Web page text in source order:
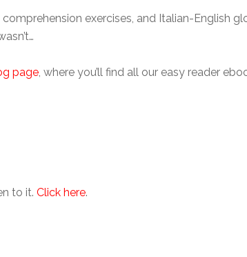
exercises, and Italian-English
page, where you’ll find all our easy reader
to it. Click here.